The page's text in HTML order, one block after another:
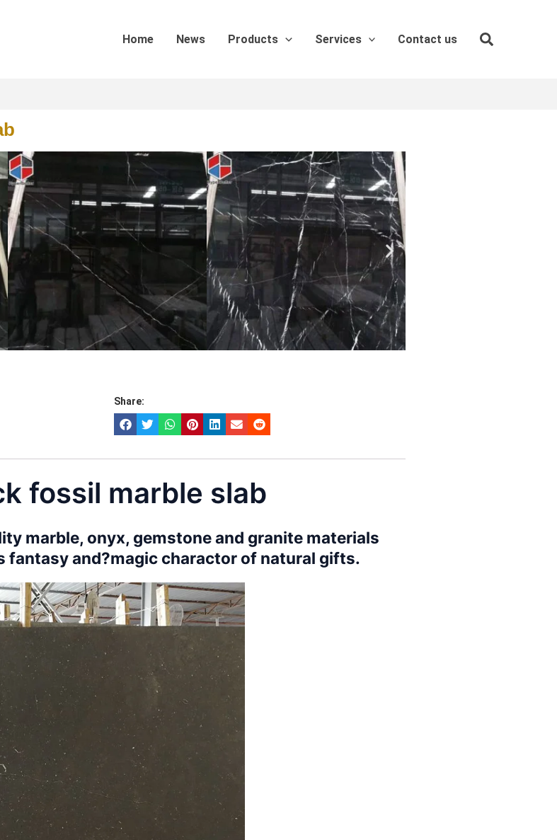
Home News Products Services Contact us
Share:
fossil marble slab
marble, onyx, gemstone and granite materials
fantasy and?magic charactor of natural gifts.